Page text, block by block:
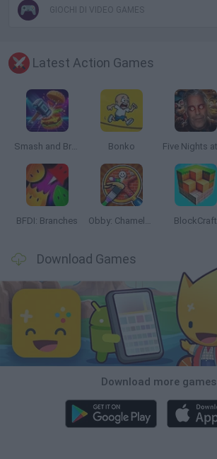
GIOCHI DI VIDEO GAMES
Latest Action Games
Smash and Break Bonko
BFDI: Branches Obby: Chameleon: Paint & Hide BlockCraft
Download Games
Download more games